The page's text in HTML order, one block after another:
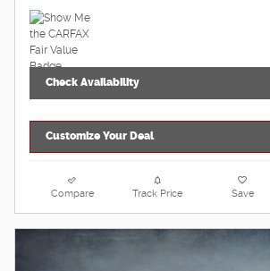
Check Availability
Customize Your Deal
Compare Track Price Save